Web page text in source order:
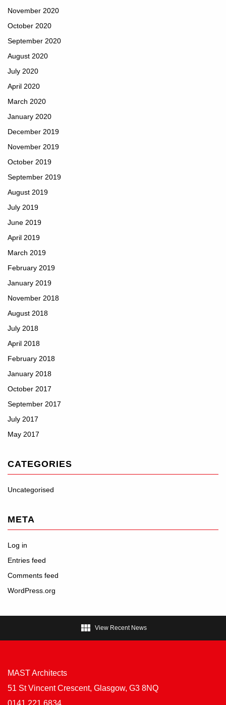
November 2020
October 2020
September 2020
August 2020
July 2020
April 2020
March 2020
January 2020
December 2019
November 2019
October 2019
September 2019
August 2019
July 2019
June 2019
April 2019
March 2019
February 2019
January 2019
November 2018
August 2018
July 2018
April 2018
February 2018
January 2018
October 2017
September 2017
July 2017
May 2017
CATEGORIES
Uncategorised
META
Log in
Entries feed
Comments feed
WordPress.org
 View Recent News
MAST Architects
51 St Vincent Crescent, Glasgow, G3 8NQ
0141 221 6834